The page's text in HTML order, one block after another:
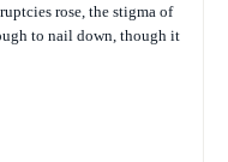
rose, the stigma of
to nail down, though it